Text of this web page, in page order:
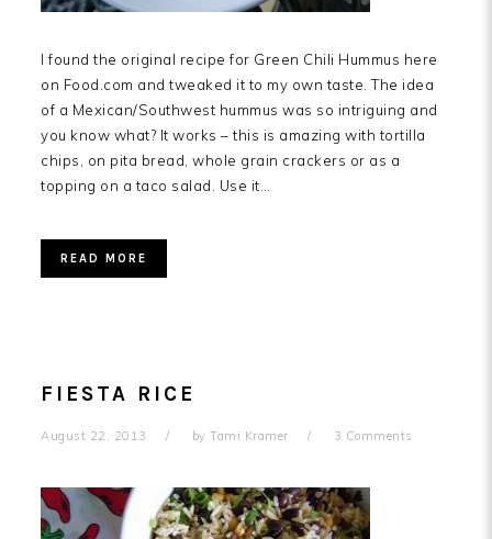
I found the original recipe for Green Chili Hummus here
on Food.com and tweaked it to my own taste. The idea
of a Mexican/Southwest hummus was so intriguing and
you know what? It works – this is amazing with tortilla
chips, on pita bread, whole grain crackers or as a
topping on a taco salad. Use it…
READ MORE
FIESTA RICE
August 22, 2013 by Tami Kramer 3 Comments